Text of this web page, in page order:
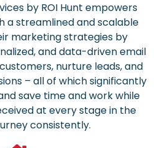
by ROI Hunt empowers
a streamlined and scalable
marketing strategies by
and data-driven email
nurture leads, and
– all of which significantly
save time and work while
at every stage in the
consistently.